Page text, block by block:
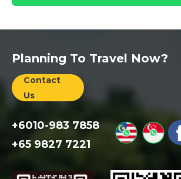
Planning To Travel Now?
Contact
Us
+6010-983 7858
+65 9827 7221